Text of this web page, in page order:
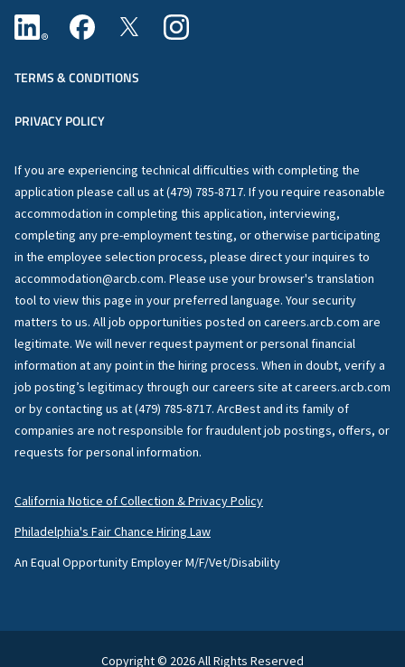
TERMS & CONDITIONS
PRIVACY POLICY
If you are experiencing technical difficulties with completing the
application please call us at (479) 785-8717. If you require reasonable
accommodation in completing this application, interviewing,
completing any pre-employment testing, or otherwise participating
in the employee selection process, please direct your inquires to
accommodation@arcb.com. Please use your browser's translation
tool to view this page in your preferred language. Your security
matters to us. All job opportunities posted on careers.arcb.com are
legitimate. We will never request payment or personal financial
information at any point in the hiring process. When in doubt, verify a
job posting’s legitimacy through our careers site at careers.arcb.com
or by contacting us at (479) 785-8717. ArcBest and its family of
companies are not responsible for fraudulent job postings, offers, or
requests for personal information.
California Notice of Collection & Privacy Policy
Philadelphia's Fair Chance Hiring Law
An Equal Opportunity Employer M/F/Vet/Disability
Copyright © 2026 All Rights Reserved